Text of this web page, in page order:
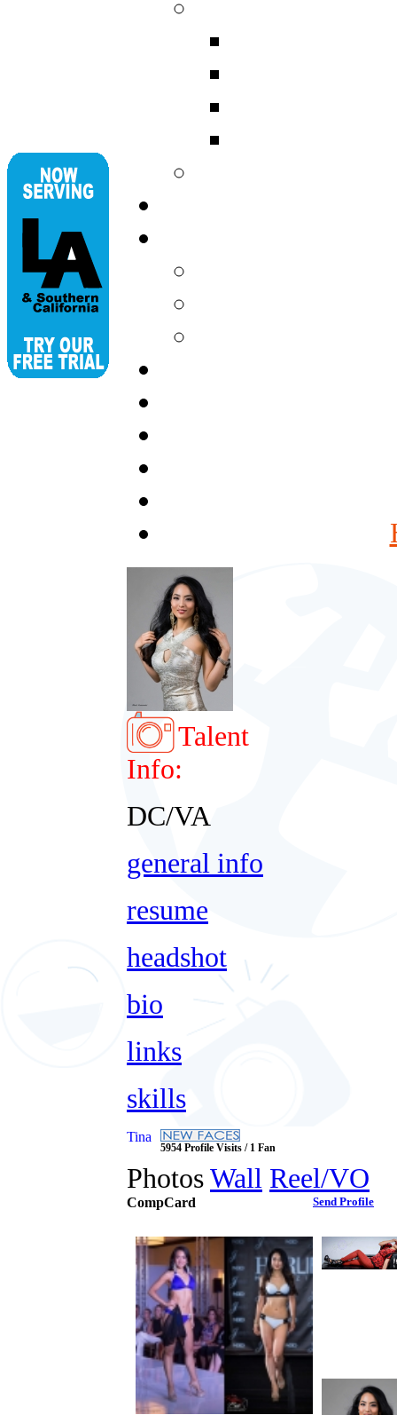
Talent
Info:
DC/VA
general info
resume
headshot
bio
links
skills
Tina
5954 Profile Visits / 1 Fan
PhotosWall Reel/VO
CompCard Send Profile